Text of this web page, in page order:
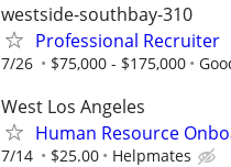
westside-southbay-310
Professional Recruiter
7/26 $75,000 - $175,000
West Los Angeles
Human Resource
7/14 $25.00 Helpmates